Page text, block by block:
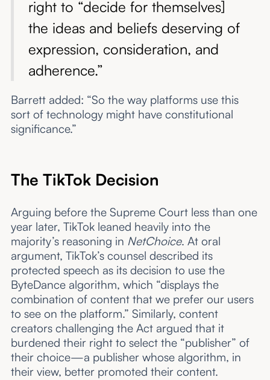
right to “decide for themselves]
the ideas and beliefs deserving of
expression, consideration, and
adherence.”
Barrett added: “So the way platforms use this
sort of technology might have constitutional
significance.”
The TikTok Decision
Arguing before the Supreme Court less than one
year later, TikTok leaned heavily into the
majority’s reasoning in NetChoice. At oral
argument, TikTok’s counsel described its
protected speech as its decision to use the
ByteDance algorithm, which “displays the
combination of content that we prefer our users
to see on the platform.” Similarly, content
creators challenging the Act argued that it
burdened their right to select the “publisher” of
their choice—a publisher whose algorithm, in
their view, better promoted their content.